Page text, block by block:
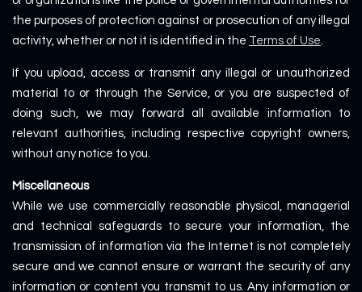
the purposes of protection against or prosecution of any illegal
activity, whether or not it is identified in the Terms of Use
If you upload, access or transmit any illegal or unauthorized
material to or through the Service, or you are suspected of
doing such, we may forward all available information to
relevant authorities, including respective copyright owners,
without any notice to you.
Miscellaneous
While we use commercially reasonable physical, managerial
and technical safeguards to secure your information, the
transmission of information via the Internet is not completely
secure and we cannot ensure or warrant the security of any
information or content you transmit to us. Any information or